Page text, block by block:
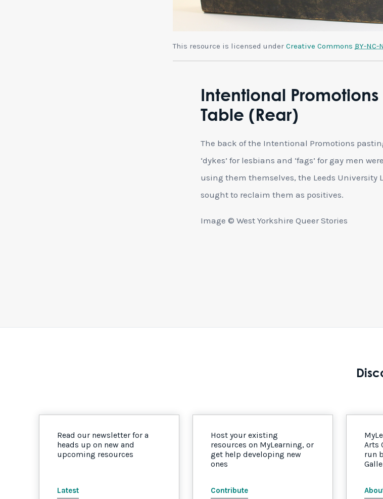
This resource is licensed under Creative Commons BY-NC-
Intentional Promotions
Table (Rear)
The back of the Intentional Promotions
‘dykes’ for lesbians and ‘fags’ for gay men
using them themselves, the Leeds University
sought to reclaim them as positives.
Image © West Yorkshire Queer Stories
Read our newsletter for a
heads up on new and
upcoming resources
Latest
Host your existing
resources on MyLearning, or
get help developing new
ones
Contribute
Arts
run